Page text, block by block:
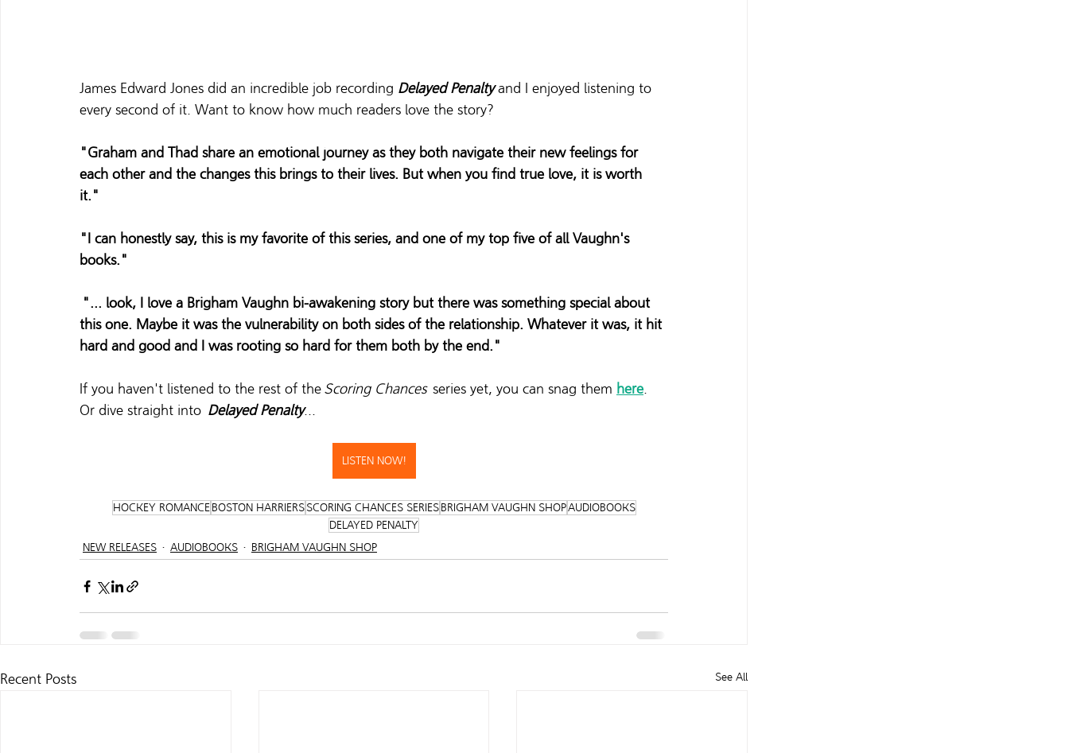
James Edward Jones did an incredible job recording Delayed Penalty and I enjoyed listening to
every second of it. Want to know how much readers love the story?
"Graham and Thad share an emotional journey as they both navigate their new feelings for
each other and the changes this brings to their lives. But when you find true love, it is worth
it."
"I can honestly say, this is my favorite of this series, and one of my top five of all Vaughn's
books."
"... look, I love a Brigham Vaughn bi-awakening story but there was something special about
this one. Maybe it was the vulnerability on both sides of the relationship. Whatever it was, it hit
hard and good and I was rooting so hard for them both by the end."
If you haven't listened to the rest of the Scoring Chances series yet, you can snag them here.
Or dive straight into Delayed Penalty...
LISTEN NOW!
HOCKEY ROMANCE BOSTON HARRIERS SCORING CHANCES SERIES BRIGHAM VAUGHN SHOPAUDIOBOOKS
DELAYED PENALTY
NEW RELEASES
AUDIOBOOKS BRIGHAM VAUGHN SHOP
Recent Posts See All